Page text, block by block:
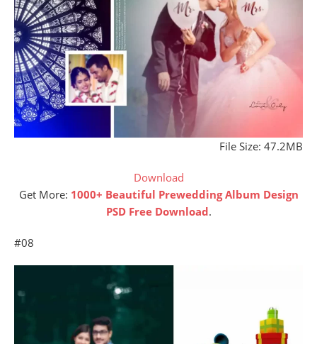
File Size: 47.2MB
Download
Get More: 1000+ Beautiful Prewedding Album Design
PSD Free Download.
#08